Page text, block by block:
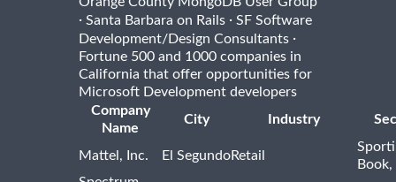
· Santa Barbara on Rails · SF Software
Development/Design Consultants ·
Fortune 500 and 1000 companies in
California that offer opportunities for
Microsoft Development developers
Company
Name
City Industry
Mattel, Inc. El SegundoRetail